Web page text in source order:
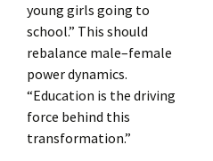
young girls going to
school.” This should
rebalance male–female
power dynamics.
“Education is the driving
force behind this
transformation.”